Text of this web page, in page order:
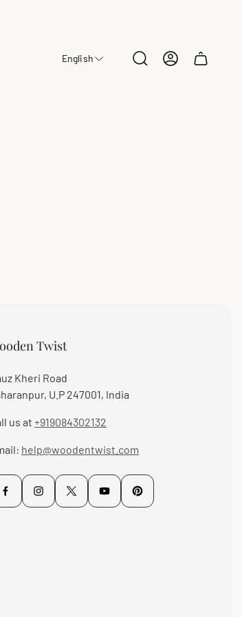
English
Cart
Twist
Kheri Road
U.P 247001, India
us at +919084302132
help@woodentwist.com